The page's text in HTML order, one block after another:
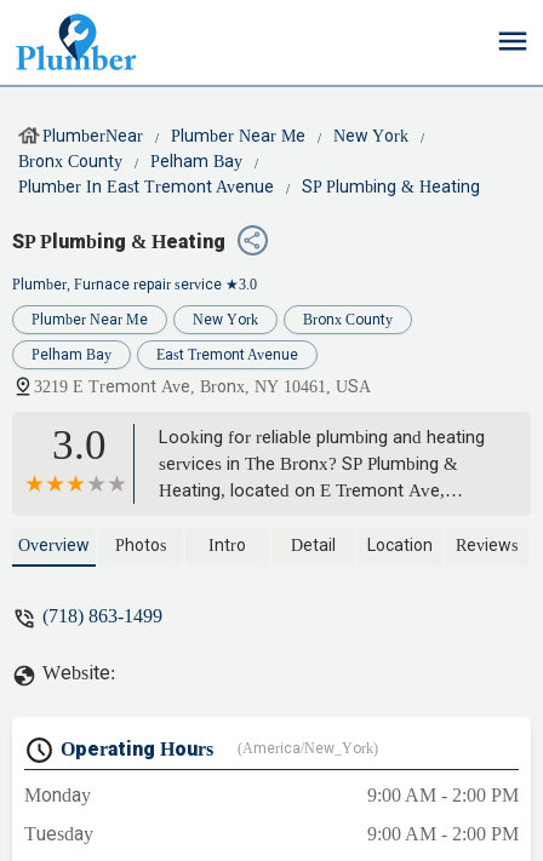
PlumberNear Plumber Near Me
New York
Bronx County
Pelham Bay
Plumber In East Tremont Avenue
SP Plumbing & Heating
SP Plumbing & Heating
Plumber, Furnace repair service ★3.0
Plumber Near Me New York Bronx County
Pelham Bay East Tremont Avenue
3219 E Tremont Ave, Bronx, NY 10461, USA
3.0
Looking for reliable plumbing and heating
services in The Bronx? SP Plumbing &
Heating, located on E Tremont Ave,
residential and commercial needs,
Overview Photos Intro Detail Location Reviews
(718) 863-1499
Website:
Operating Hours (America/New_York)
Monday
9:00 AM - 2:00 PM
Tuesday
9:00 AM - 2:00 PM